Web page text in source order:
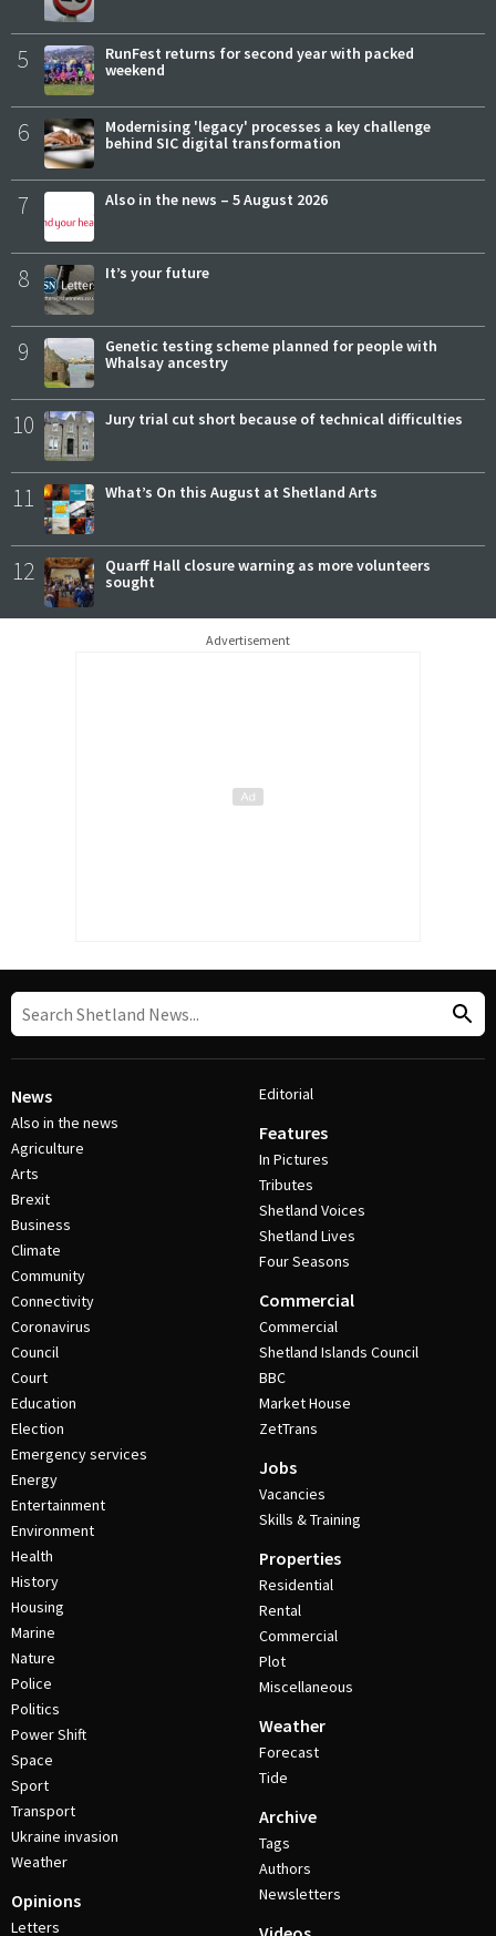
5
RunFest returns for second year with packed
weekend
6
Modernising 'legacy' processes a key challenge
behind SIC digital transformation
7 Also in the news – 5 August 2026
8 It’s your future
9
Genetic testing scheme planned for people with
Whalsay ancestry
10 Jury trial cut short because of technical difficulties
11 What’s On this August at Shetland Arts
12
Quarff Hall closure warning as more volunteers
sought
Advertisement
News
Also in the news
Agriculture
Arts
Brexit
Business
Climate
Community
Connectivity
Coronavirus
Council
Court
Education
Election
Emergency services
Energy
Entertainment
Environment
Health
History
Housing
Marine
Nature
Police
Politics
Power Shift
Space
Sport
Transport
Ukraine invasion
Weather
Opinions
Letters
Editorial
Features
In Pictures
Tributes
Shetland Voices
Shetland Lives
Four Seasons
Commercial
Commercial
Shetland Islands Council
BBC
Market House
ZetTrans
Jobs
Vacancies
Skills & Training
Properties
Residential
Rental
Commercial
Plot
Miscellaneous
Weather
Forecast
Tide
Archive
Tags
Authors
Newsletters